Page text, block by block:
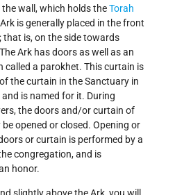
the wall, which holds theTorah
is generally placed in the front
that is, on the side towards
Ark has doors as well as an
called a parokhet. This curtain is
the curtain in the Sanctuary in
and is named for it. During
the doors and/or curtain of
opened or closed. Opening or
or curtain is performed by a
congregation, and is
honor.
slightly above the Ark, you will